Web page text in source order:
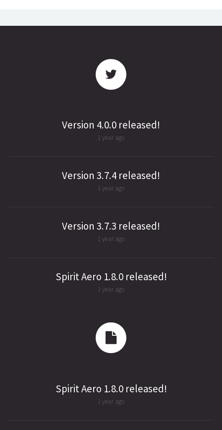
Version 4.0.0 released!
1 year ago
Version 3.7.4 released!
1 year ago
Version 3.7.3 released!
1 year ago
Spirit Aero 1.8.0 released!
1 year ago
Spirit Aero 1.8.0 released!
1 year ago